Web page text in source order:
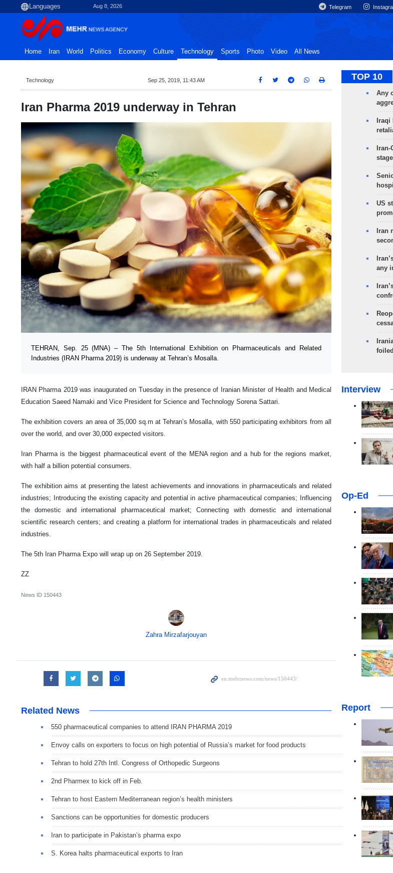
Aug 8, 2026 Telegram
Home Iran World Politics Economy Culture Technology Sports Photo Video All News
Technology Sep 25, 2019, 11:43 AM
Iran Pharma 2019 underway in Tehran
TEHRAN, Sep. 25 (MNA) – The 5th International Exhibition on Pharmaceuticals and Related
Industries (IRAN Pharma 2019) is underway at Tehran’s Mosalla.
IRAN Pharma 2019 was inaugurated on Tuesday in the presence of Iranian Minister of Health and Medical
Education Saeed Namaki and Vice President for Science and Technology Sorena Sattari.
The exhibition covers an area of 35,000 sq.m at Tehran’s Mosalla, with 550 participating exhibitors from all
over the world, and over 30,000 expected visitors.
Iran Pharma is the biggest pharmaceutical event of the MENA region and a hub for the regions market,
with half a billion potential consumers.
The exhibition aims at presenting the latest achievements and innovations in pharmaceuticals and related
industries; Introducing the existing capacity and potential in active pharmaceutical companies; Influencing
the domestic and international pharmaceutical market; Connecting with domestic and international
scientific research centers; and creating a platform for international trades in pharmaceuticals and related
industries.
The 5th Iran Pharma Expo will wrap up on 26 September 2019.
ZZ
News ID 150443
Zahra Mirzafarjouyan
Related News
550 pharmaceutical companies to attend IRAN PHARMA 2019
Envoy calls on exporters to focus on high potential of Russia’s market for food products
Tehran to hold 27th Intl. Congress of Orthopedic Surgeons
2nd Pharmex to kick off in Feb.
Tehran to host Eastern Mediterranean region’s health ministers
Sanctions can be opportunities for domestic producers
Iran to participate in Pakistan’s pharma expo
S. Korea halts pharmaceutical exports to Iran
TOP 10
Any
US
Iran
any
Interview
Op-Ed
Report